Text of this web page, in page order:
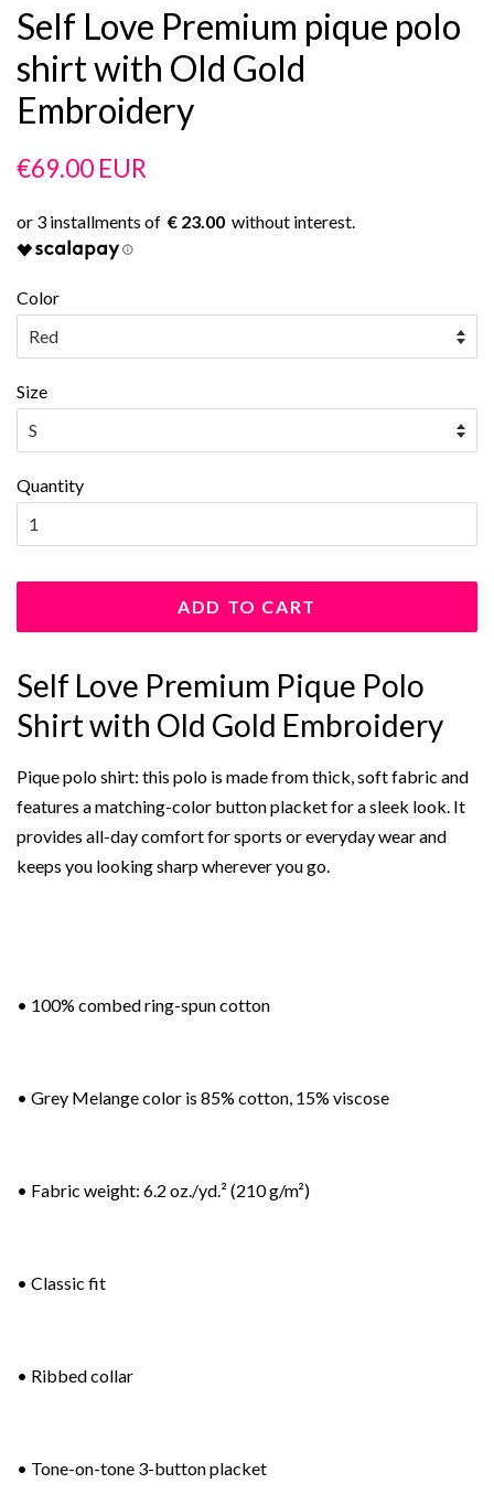
Self Love Premium pique polo
shirt with Old Gold
Embroidery
Regular
€69.00 EUR
€ 23.00
Color
Size
Quantity
ADD TO CART
Self Love Premium Pique Polo
Shirt with Old Gold Embroidery
Pique polo shirt: this polo is made from thick, soft fabric and
features a matching-color button placket for a sleek look. It
provides all-day comfort for sports or everyday wear and
keeps you looking sharp wherever you go.
• 100% combed ring-spun cotton
• Grey Melange color is 85% cotton, 15% viscose
• Fabric weight: 6.2 oz./yd.² (210 g/m²)
• Classic fit
• Ribbed collar
• Tone-on-tone 3-button placket